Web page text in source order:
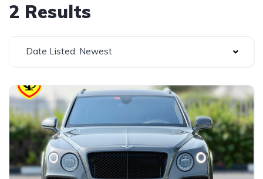
2 Results
Date Listed: Newest